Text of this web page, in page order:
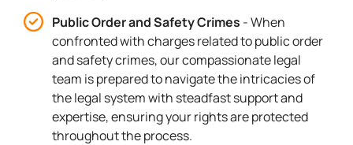
Public Order and Safety Crimes - When
confronted with charges related to public order
and safety crimes, our compassionate legal
team is prepared to navigate the intricacies of
the legal system with steadfast support and
expertise, ensuring your rights are protected
throughout the process.